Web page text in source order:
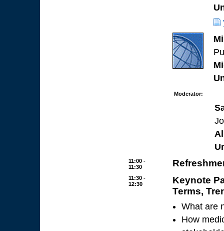
Moderator:
11:00 -
11:30
11:30 -
12:30
Keynote
Terms,
What are
How